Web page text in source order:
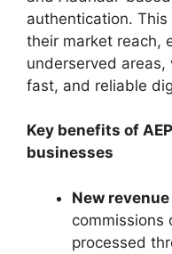
authentication.
their market reach,
underserved areas,
fast, and reliable
Key benefits of
businesses
New
commissions
processed